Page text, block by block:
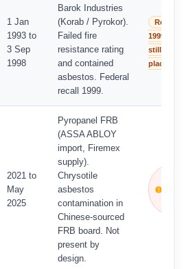
1 Jan
1993 to
3 Sep
1998
Barok Industries
(Korab / Pyrokor).
Failed fire
resistance rating
and contained
asbestos. Federal
recall 1999.
Recalled
1999 — may
still be in
place
2021 to
May
2025
Pyropanel FRB
(ASSA ABLOY
import, Firemex
supply).
Chrysotile
asbestos
contamination in
Chinese-sourced
FRB board. Not
present by
design.